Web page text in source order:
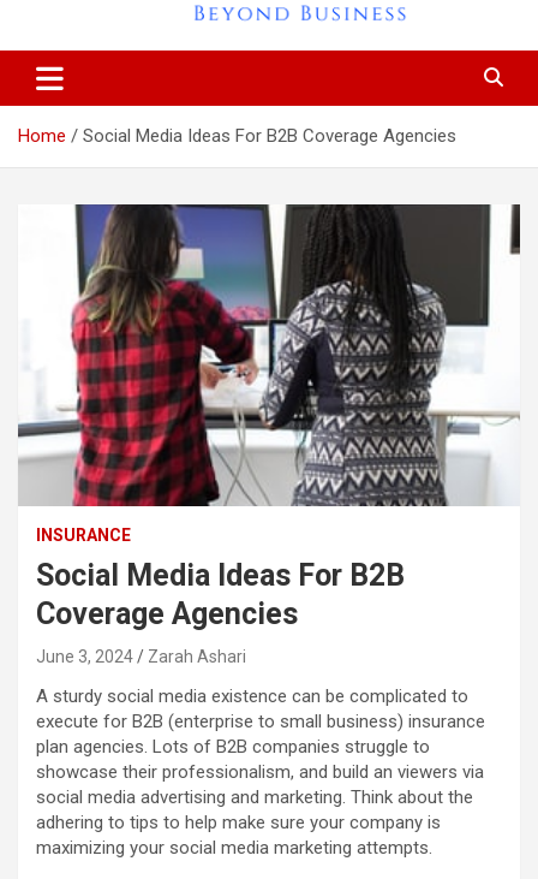
workout stores
Home Social Media Ideas For B2B Coverage Agencies
INSURANCE
Social Media Ideas For B2B
Coverage Agencies
June 3, 2024 Zarah Ashari
A sturdy social media existence can be complicated to
execute for B2B (enterprise to small business) insurance
plan agencies. Lots of B2B companies struggle to
showcase their professionalism, and build an viewers via
social media advertising and marketing. Think about the
adhering to tips to help make sure your company is
maximizing your social media marketing attempts.